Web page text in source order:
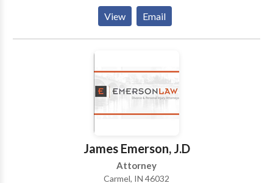
University, accountable to the landowners whose land
they are acquiring. Our entire firm is built around
serving you, the landowner who is facing eminent
landowners and businesses that have been faced with
eminent domain and condemnation. We have a large
body of practical experience in solving problems that
business owners, and residential landowners on
projects ranging from commercial takings where
View Email
James Emerson, J.D
Attorney
Carmel, IN 46032